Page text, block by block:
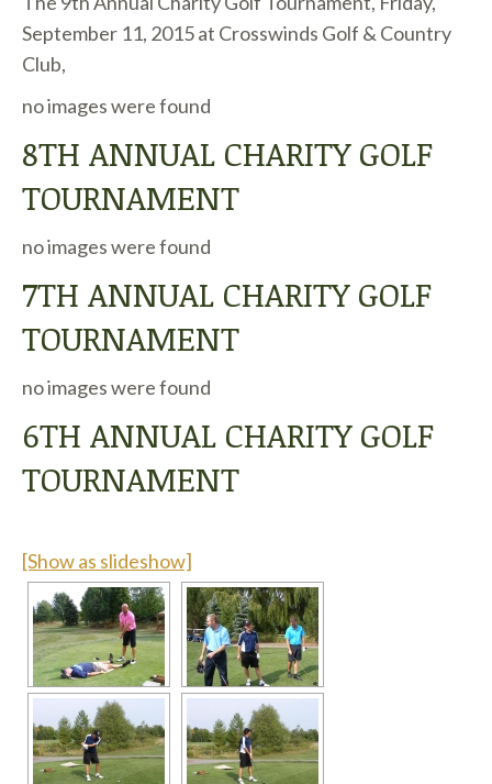
September 11, 2015 at Crosswinds Golf & Country
Club,
no images were found
8TH ANNUAL CHARITY GOLF
TOURNAMENT
no images were found
7TH ANNUAL CHARITY GOLF
TOURNAMENT
no images were found
6TH ANNUAL CHARITY GOLF
TOURNAMENT
[Show as slideshow]